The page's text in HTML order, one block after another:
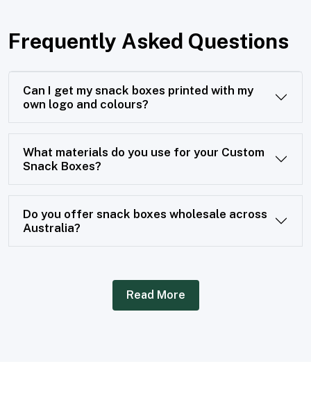
Frequently Asked Questions
Can I get my snack boxes printed with my
own logo and colours?
What materials do you use for your Custom
Snack Boxes?
Do you offer snack boxes wholesale across
Australia?
Read More